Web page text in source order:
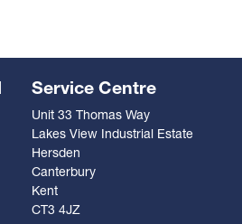
Service Centre
Unit 33 Thomas Way
Lakes View Industrial Estate
Hersden
Canterbury
Kent
CT3 4JZ